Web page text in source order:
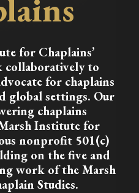
for Chaplains’
collaboratively to
for chaplains
global settings. Our
chaplains
Institute for
nonprofit 501(c)
on the five and
work of the Marsh
Studies.